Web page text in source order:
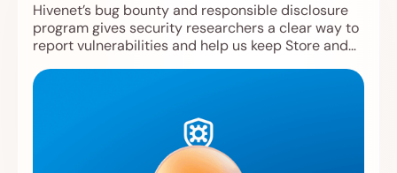
Hivenet’s bug bounty and responsible disclosure
program gives security researchers a clear way to
report vulnerabilities and help us keep Store and